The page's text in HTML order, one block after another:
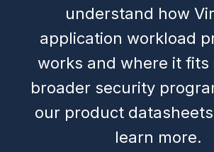
understand how
application workload
works and where it fits
broader security
our product
learn more.